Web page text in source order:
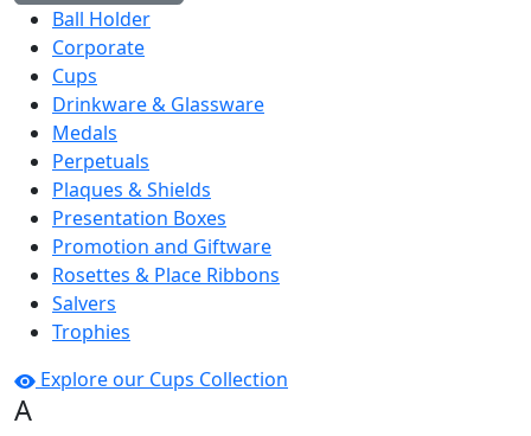
Ball Holder
Corporate
Cups
Drinkware & Glassware
Medals
Perpetuals
Plaques & Shields
Presentation Boxes
Promotion and Giftware
Rosettes & Place Ribbons
Salvers
Trophies
Explore our Cups Collection
A